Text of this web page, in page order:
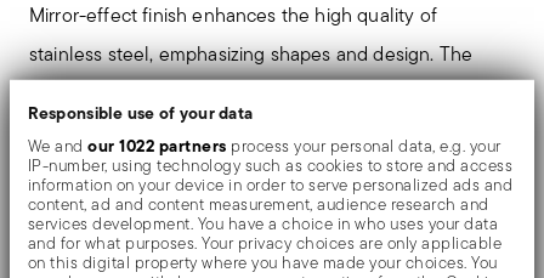
Responsible use of your data
We andour 1022 partners process your personal data, e.g. your
IP-number, using technology such as cookies to store and access
information on your device in order to serve personalized ads and
content, ad and content measurement, audience research and
services development. You have a choice in who uses your data
and for what purposes. Your privacy choices are only applicable
on this digital property where you have made your choices. You
Mirror-effect finish enhances the high quality of
stainless steel, emphasizing shapes and design. The
brushes made of different materials, which smooth the
stainless steel lending it a high gloss. Reflections
enrich the object, make it even more precious.